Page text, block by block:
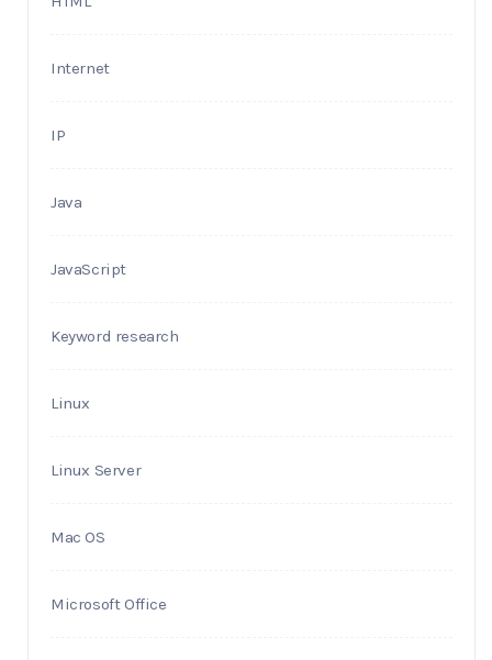
Internet
IP
Java
JavaScript
Keyword research
Linux
Linux Server
Mac OS
Microsoft Office